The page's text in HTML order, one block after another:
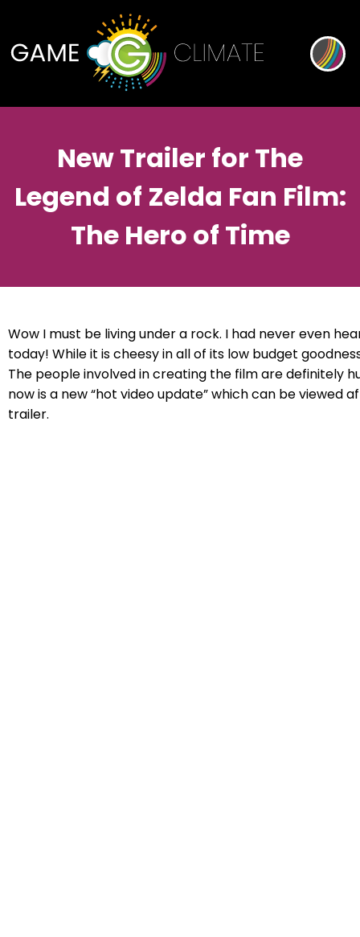
New Trailer for The
Legend of Zelda Fan Film:
The Hero of Time
Wow I must be living under a rock. I had never even
today! While it is cheesy in all of its low budget
The people involved in creating the film are definitely
now is a new “hot video update” which can be viewed
trailer.